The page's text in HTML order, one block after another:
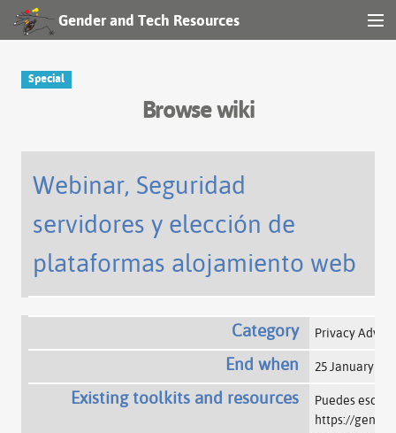
Gender and Tech Resources
Log in
Special
Browse wiki
Webinar, Seguridad
servidores y elección de
plataformas alojamiento web
Category Privacy
End when 25 January
Existing toolkits and resources
Puedes
https://